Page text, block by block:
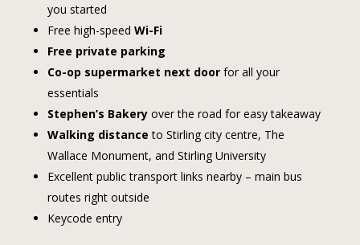
you started
Free high-speed Wi-Fi
Free private parking
Co-op supermarket next doorfor all your
essentials
Stephen’s Bakeryover the road for easy takeaway
Walking distance to Stirling city centre, The
Wallace Monument, and Stirling University
Excellent public transport links nearby – main bus
routes right outside
Keycode entry